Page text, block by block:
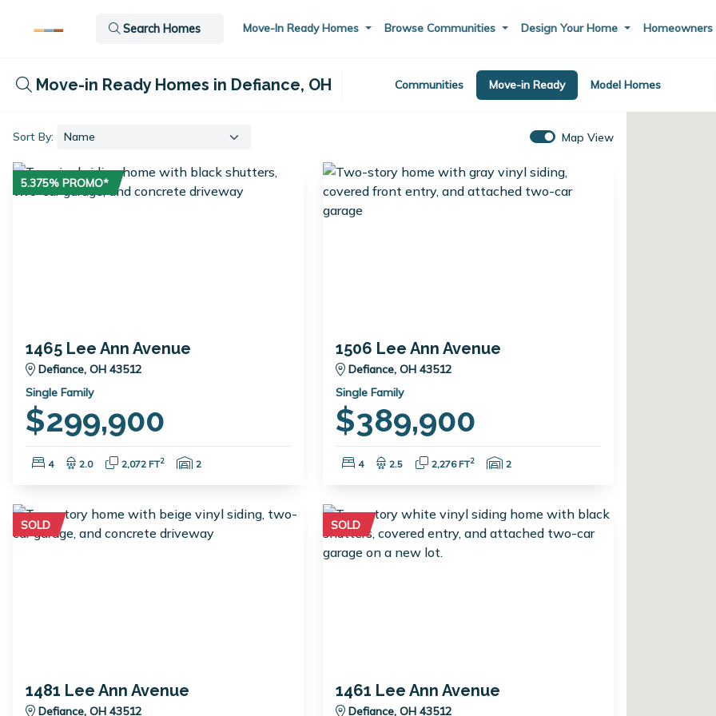
Move-In Ready Homes Browse Communities Design Your Home Homeowners
Search Homes
Move-in Ready Homes in Defiance, OH Communities Move-in Ready Model Homes
Sort By: Map View
5.375% PROMO*
1465 Lee Ann Avenue
Defiance, OH 43512
Single Family
$299,900
Bedrooms:
4 Bathrooms:
2.0 Square Feet:
2,072 FT2 Garage Spaces:
2
1506 Lee Ann Avenue
Defiance, OH 43512
Single Family
$389,900
Bedrooms:
4 Bathrooms:
2.5 Square Feet:
2,276 FT2 Garage Spaces:
2
SOLD
1481 Lee Ann Avenue
Defiance, OH 43512
SOLD
1461 Lee Ann Avenue
Defiance, OH 43512